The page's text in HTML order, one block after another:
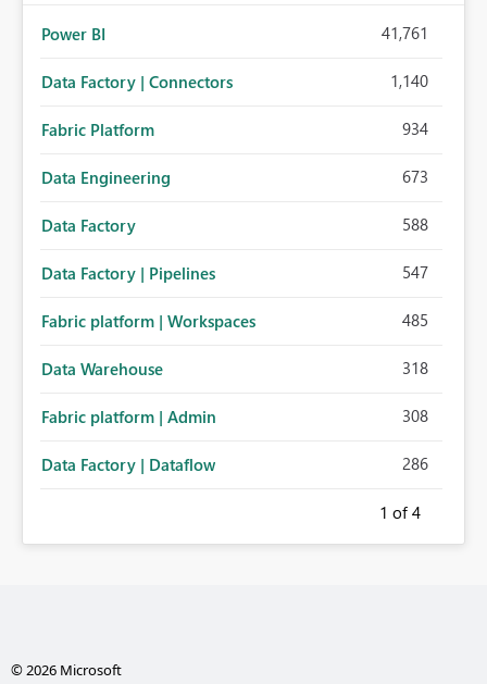
Power BI 41,761
Data Factory | Connectors 1,140
Fabric Platform 934
Data Engineering 673
Data Factory 588
Data Factory | Pipelines 547
Fabric platform | Workspaces 485
Data Warehouse 318
Fabric platform | Admin 308
Data Factory | Dataflow 286
1 of 4
© 2026 Microsoft